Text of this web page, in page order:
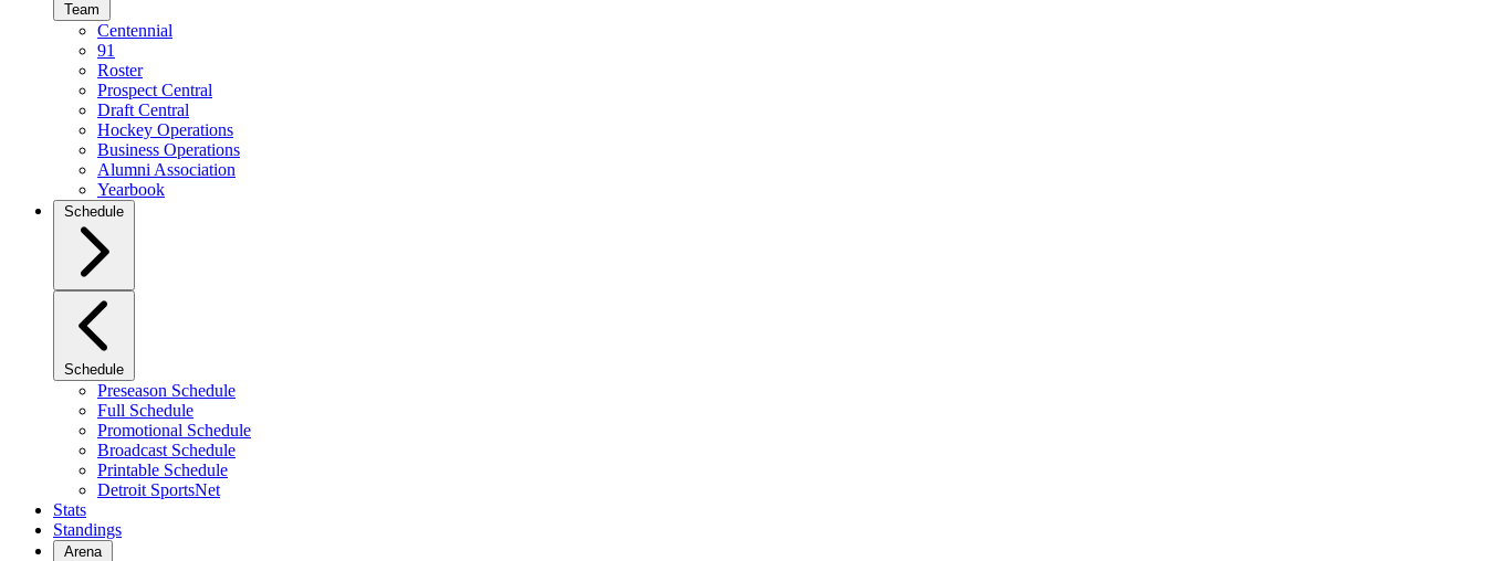
Team
Centennial
91
Roster
Prospect Central
Draft Central
Hockey Operations
Business Operations
Alumni Association
Yearbook
Schedule
Schedule
Preseason Schedule
Full Schedule
Promotional Schedule
Broadcast Schedule
Printable Schedule
Detroit SportsNet
Stats
Standings
Arena